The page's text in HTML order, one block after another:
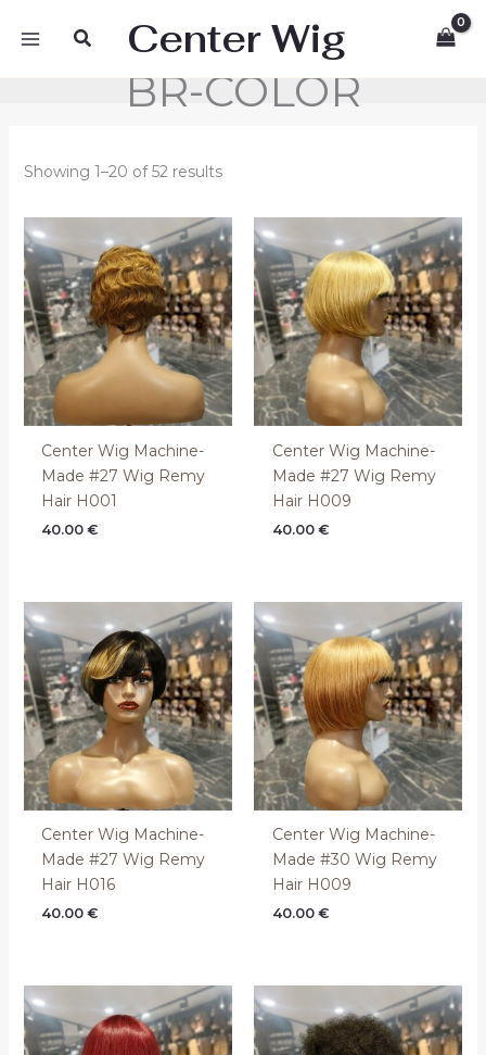
SearchCenter Wig
BR-COLOR
Showing 1–20 of 52 results
Center Wig Machine-
Made #27 Wig Remy
Hair H001
40.00€
Center Wig Machine-
Made #27 Wig Remy
Hair H009
40.00 €
Center Wig Machine-
Made #27 Wig Remy
Hair H016
40.00€
Center Wig Machine-
Made #30 Wig Remy
Hair H009
40.00 €